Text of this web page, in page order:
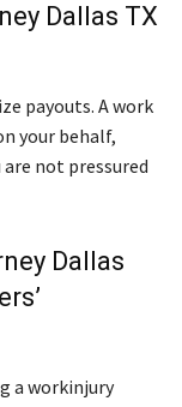
Dallas TX
payouts. A work
your behalf,
not pressured
Dallas
a workinjury